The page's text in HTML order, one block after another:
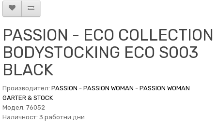
PASSION - ECO COLLECTION
BODYSTOCKING ECO S003
BLACK
Производител: PASSION - PASSION WOMAN - PASSION WOMAN
GARTER & STOCK
Модел: 76052
Наличност: 3 работни дни